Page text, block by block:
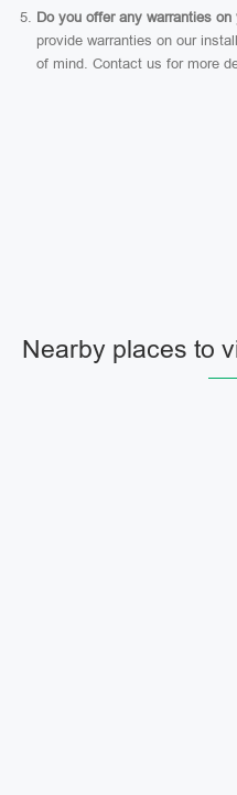
Do you offer any warranties
provide warranties on our
of mind. Contact us for more
Nearby places to